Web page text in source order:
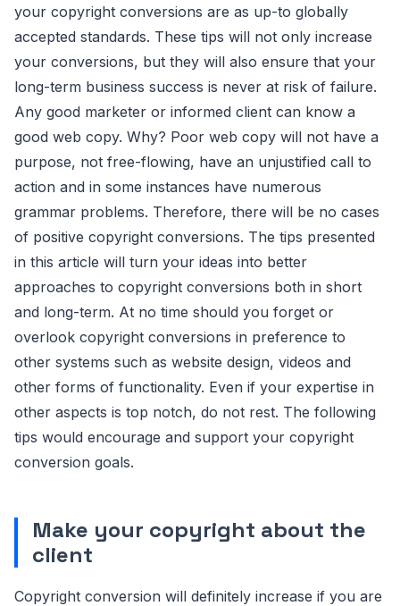
your copyright conversions are as up-to globally
accepted standards. These tips will not only increase
your conversions, but they will also ensure that your
long-term business success is never at risk of failure.
Any good marketer or informed client can know a
good web copy. Why? Poor web copy will not have a
purpose, not free-flowing, have an unjustified call to
action and in some instances have numerous
grammar problems. Therefore, there will be no cases
of positive copyright conversions. The tips presented
in this article will turn your ideas into better
approaches to copyright conversions both in short
and long-term. At no time should you forget or
overlook copyright conversions in preference to
other systems such as website design, videos and
other forms of functionality. Even if your expertise in
other aspects is top notch, do not rest. The following
tips would encourage and support your copyright
conversion goals.
Make your copyright about the
client
Copyright conversion will definitely increase if you are